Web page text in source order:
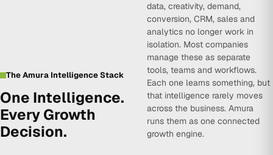
The Amura Intelligence Stack
One Intelligence.
Every Growth
Decision.
data, creativity, demand,
conversion, CRM, sales and
analytics no longer work in
isolation. Most companies
manage these as separate
tools, teams and workflows.
Each one learns something, but
that intelligence rarely moves
across the business. Amura
runs them as one connected
growth engine.